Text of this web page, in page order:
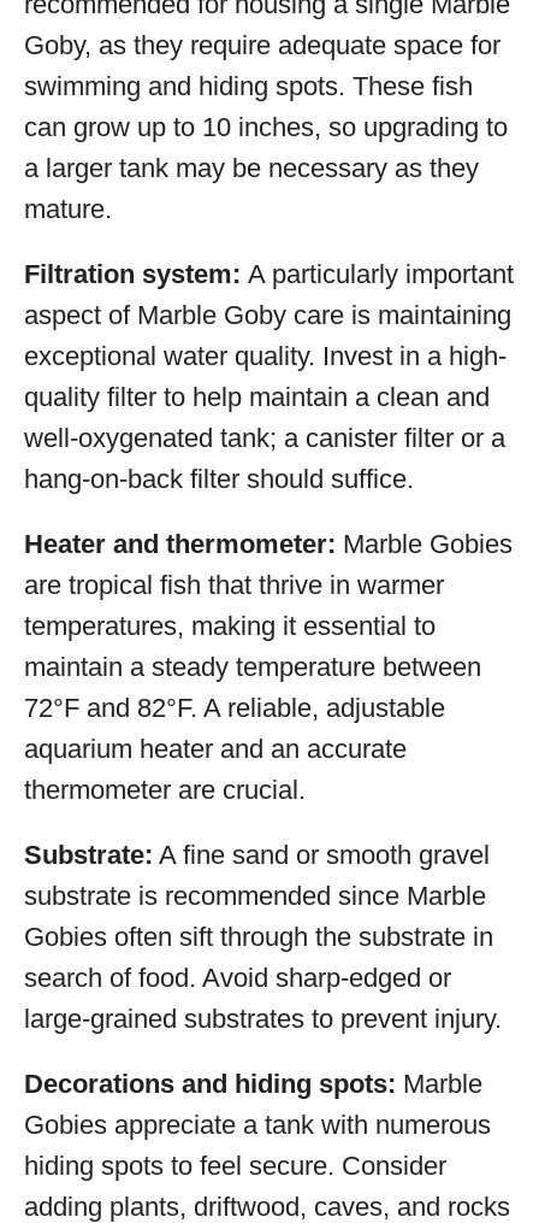
Goby, as they require adequate space for
swimming and hiding spots. These fish
can grow up to 10 inches, so upgrading to
a larger tank may be necessary as they
mature.
Filtration system: A particularly important
aspect of Marble Goby care is maintaining
exceptional water quality. Invest in a high-
quality filter to help maintain a clean and
well-oxygenated tank; a canister filter or a
hang-on-back filter should suffice.
Heater and thermometer: Marble Gobies
are tropical fish that thrive in warmer
temperatures, making it essential to
maintain a steady temperature between
72°F and 82°F. A reliable, adjustable
aquarium heater and an accurate
thermometer are crucial.
Substrate: A fine sand or smooth gravel
substrate is recommended since Marble
Gobies often sift through the substrate in
search of food. Avoid sharp-edged or
large-grained substrates to prevent injury.
Decorations and hiding spots: Marble
Gobies appreciate a tank with numerous
hiding spots to feel secure. Consider
adding plants, driftwood, caves, and rocks